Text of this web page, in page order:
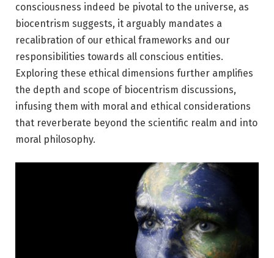
consciousness indeed be pivotal to the universe, as
biocentrism suggests, it arguably mandates a
recalibration of our ethical frameworks and our
responsibilities towards all conscious entities.
Exploring these ethical dimensions further amplifies
the depth and scope of biocentrism discussions,
infusing them with moral and ethical considerations
that reverberate beyond the scientific realm and into
moral philosophy.